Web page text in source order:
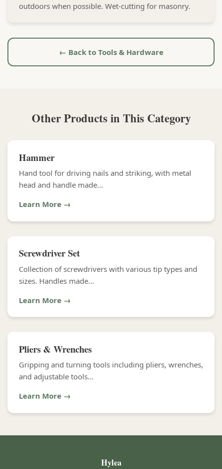
outdoors when possible. Wet-cutting for masonry.
← Back to Tools & Hardware
Other Products in This Category
Hammer
Hand tool for driving nails and striking, with metal
head and handle made...
Learn More →
Screwdriver Set
Collection of screwdrivers with various tip types and
sizes. Handles made...
Learn More →
Pliers & Wrenches
Gripping and turning tools including pliers, wrenches,
and adjustable tools...
Learn More →
Hylea